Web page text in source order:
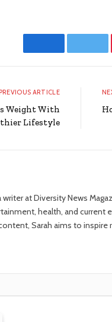
Facebook
PREVIOUS ARTICLE
Weight With
Lifestyle
writer at Diversity News
health, and current
Sarah aims to